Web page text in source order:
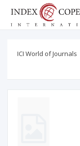
ICI World of Journals